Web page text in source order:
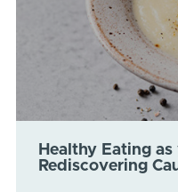
Healthy Eating
Rediscovering